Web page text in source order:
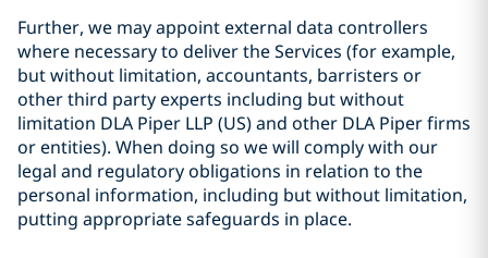
Further, we may appoint external data controllers
where necessary to deliver the Services (for example,
but without limitation, accountants, barristers or
other third party experts including but without
limitation DLA Piper LLP (US) and other DLA Piper firms
or entities). When doing so we will comply with our
legal and regulatory obligations in relation to the
personal information, including but without limitation,
putting appropriate safeguards in place.